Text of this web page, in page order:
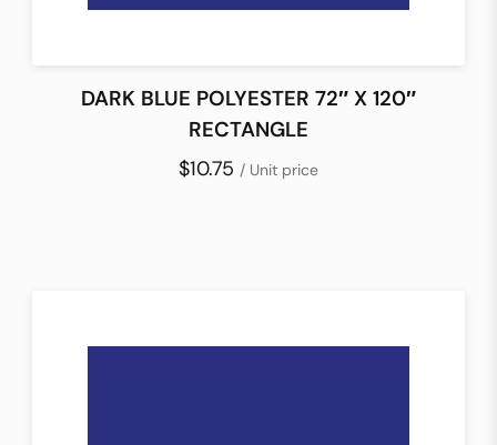
DARK BLUE POLYESTER 72″ X 120″
RECTANGLE
$10.75 / Unit price